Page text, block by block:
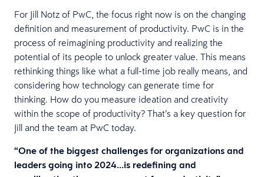
For Jill Notz of PwC, the focus right now is on the changing
definition and measurement of productivity. PwC is in the
process of reimagining productivity and realizing the
potential of its people to unlock greater value. This means
rethinking things like what a full-time job really means, and
considering how technology can generate time for
thinking. How do you measure ideation and creativity
within the scope of productivity? That’s a key question for
Jill and the team at PwC today.
“One of the biggest challenges for organizations and
leaders going into 2024…is redefining and